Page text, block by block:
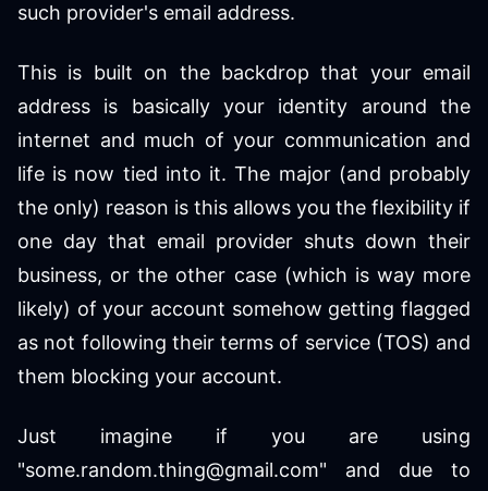
such provider's email address.
This is built on the backdrop that your email
address is basically your identity around the
internet and much of your communication and
life is now tied into it. The major (and probably
the only) reason is this allows you the flexibility if
one day that email provider shuts down their
business, or the other case (which is way more
likely) of your account somehow getting flagged
as not following their terms of service (TOS) and
them blocking your account.
Just imagine if you are using
"some.random.thing@gmail.com" and due to